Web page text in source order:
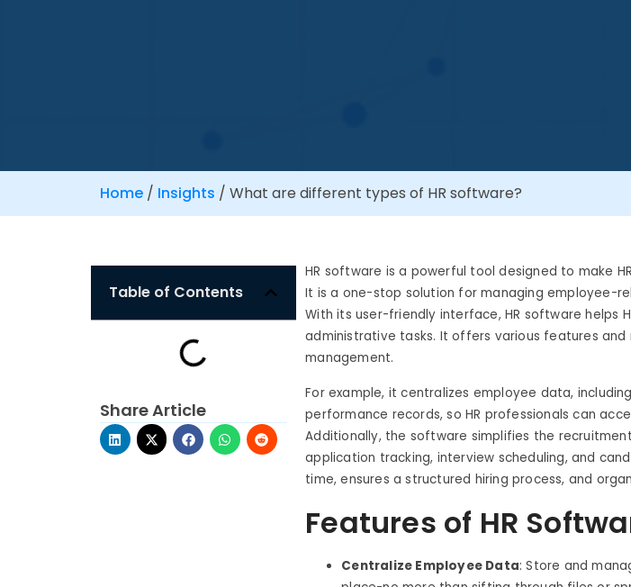
Home/ Insights / What are different types of HR software?
Table of Contents
Share Article
HR software is a powerful tool designed to make
It is a one-stop solution for managing employee-
With its user-friendly interface, HR software helps
administrative tasks. It offers various features
management.
For example, it centralizes employee data,
performance records, so HR professionals can
Additionally, the software simplifies the
application tracking, interview scheduling, and
time, ensures a structured hiring process, and
Features of HR
Centralize Employee Data: Store and